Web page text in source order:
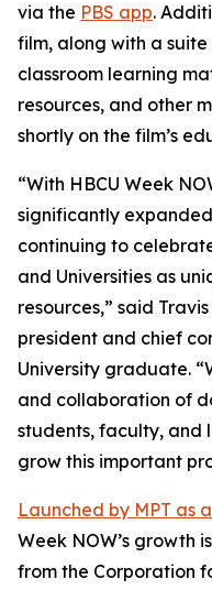
via the PBS app.
film, along with a
classroom learning
resources, and other
shortly on the film’s
“With HBCU Week
significantly
continuing to
and Universities as
resources,” said
president and chief
University graduate.
and collaboration of
students, faculty, and
grow this important
Launched by MPT as
Week NOW’s growth
from the Corporation